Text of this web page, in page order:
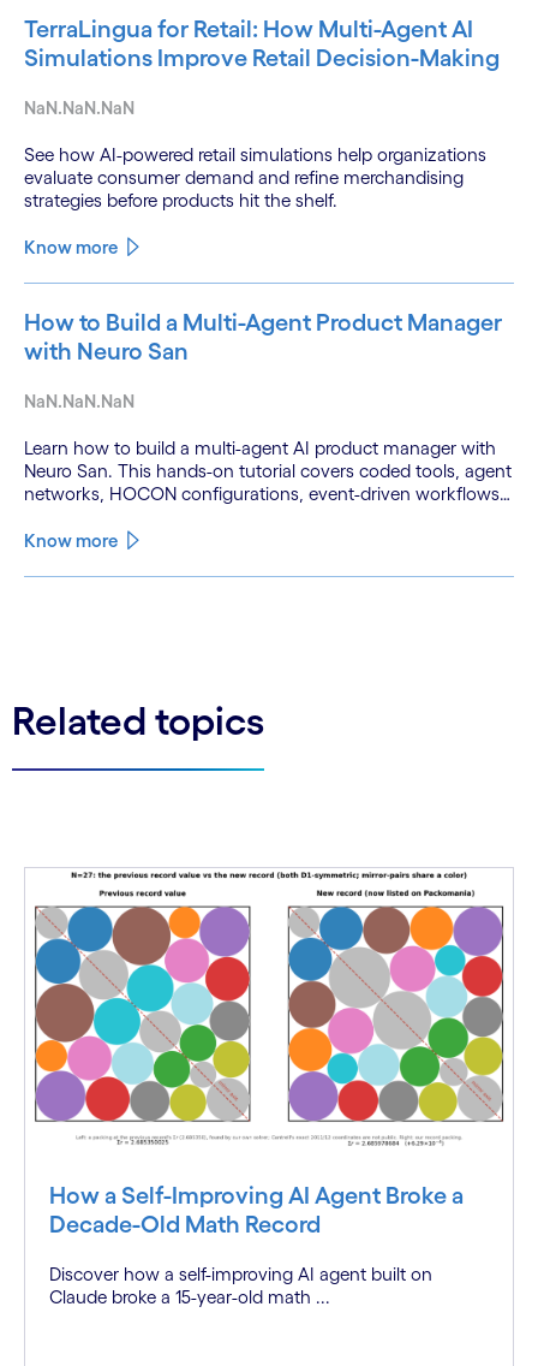
TerraLingua for Retail: How Multi-Agent AI
Simulations Improve Retail Decision-Making
NaN.NaN.NaN
See how AI-powered retail simulations help organizations
evaluate consumer demand and refine merchandising
strategies before products hit the shelf.
Know more
How to Build a Multi-Agent Product Manager
with Neuro San
NaN.NaN.NaN
Learn how to build a multi-agent AI product manager with
Neuro San. This hands-on tutorial covers coded tools, agent
networks, HOCON configurations, event-driven workflows,
Know more
Related topics
How a Self-Improving AI Agent Broke a
Decade-Old Math Record
Discover how a self-improving AI agent built on
Claude broke a 15-year-old math ...